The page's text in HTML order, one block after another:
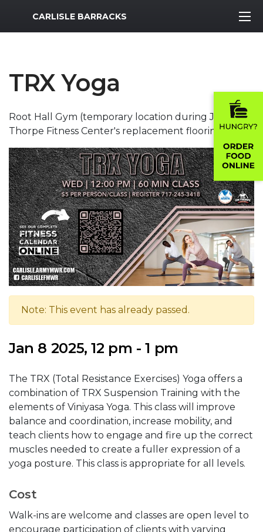
MWR Logo
CARLISLE BARRACKS
TRX Yoga
Root Hall Gym (temporary location during Jim
Thorpe Fitness Center's replacement flooring.)
Note: This event has already passed.
Jan 8 2025, 12 pm - 1 pm
The TRX (Total Resistance Exercises) Yoga offers a
combination of TRX Suspension Training with the
elements of Viniyasa Yoga. This class will improve
balance and coordination, increase mobility, and
teach clients how to engage and fire up the correct
muscles needed to create a fuller expression of a
yoga posture. This class is appropriate for all levels.
Cost
Walk-ins are welcome and classes are open level to
encourage participation of clients with varying